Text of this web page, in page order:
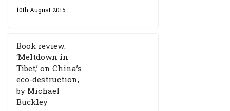
10th August 2015
Book review:
‘Meltdown in
Tibet,’ on China’s
eco-destruction,
by Michael
Buckley